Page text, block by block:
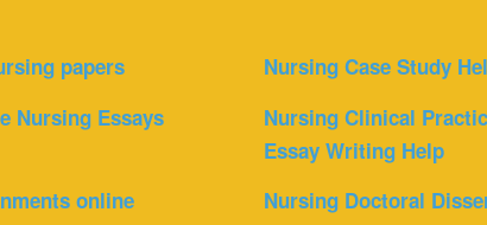
papers
Nursing Essays
online
Nursing Case Study
Nursing Clinical
Essay Writing Help
Nursing Doctoral